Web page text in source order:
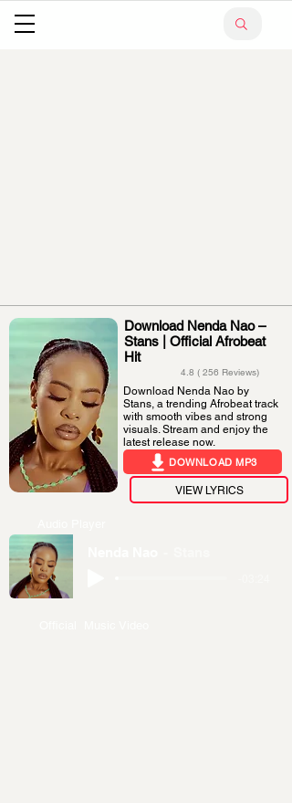
Download Nenda Nao –
Stans | Official Afrobeat
Hit
4.8 ( 256 Reviews)
Download Nenda Nao by
Stans, a trending Afrobeat track
with smooth vibes and strong
visuals. Stream and enjoy the
latest release now.
DOWNLOAD MP3
VIEW LYRICS